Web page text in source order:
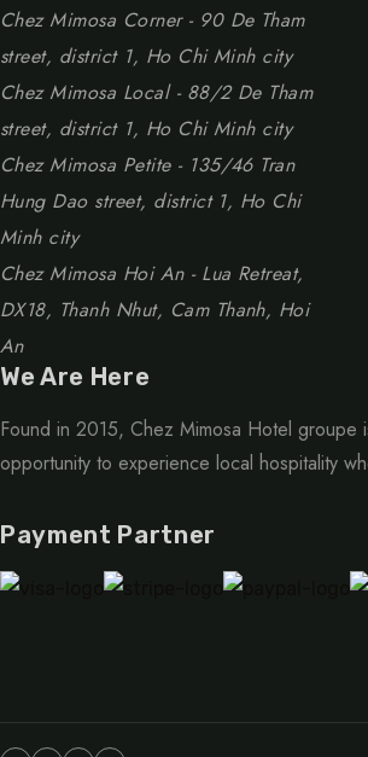
Chez Mimosa Corner - 90 De Tham
street, district 1, Ho Chi Minh city
Chez Mimosa Local - 88/2 De Tham
street, district 1, Ho Chi Minh city
Chez Mimosa Petite - 135/46 Tran
Hung Dao street, district 1, Ho Chi
Minh city
Chez Mimosa Hoi An - Lua Retreat,
DX18, Thanh Nhut, Cam Thanh, Hoi
An
We Are Here
Found in 2015, Chez Mimosa Hotel groupe
opportunity to experience local hospitality
Payment Partner